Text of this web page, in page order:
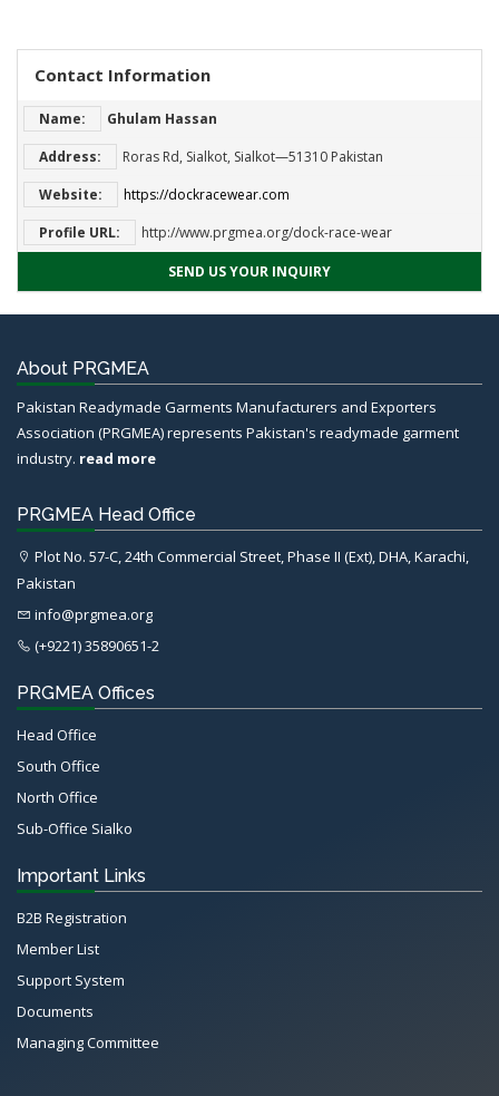
Contact Information
Name:
Ghulam Hassan
Address:
Roras Rd, Sialkot, Sialkot—51310 Pakistan
Website:
https://dockracewear.com
Profile URL:
http://www.prgmea.org/dock-race-wear
SEND US YOUR INQUIRY
About PRGMEA
Pakistan Readymade Garments Manufacturers and Exporters
Association (PRGMEA) represents Pakistan's readymade garment
industry. read more
PRGMEA Head Office
Plot No. 57-C, 24th Commercial Street, Phase II (Ext), DHA, Karachi,
Pakistan
info@prgmea.org
(+9221) 35890651-2
PRGMEA Offices
Head Office
South Office
North Office
Sub-Office Sialko
Important Links
B2B Registration
Member List
Support System
Documents
Managing Committee